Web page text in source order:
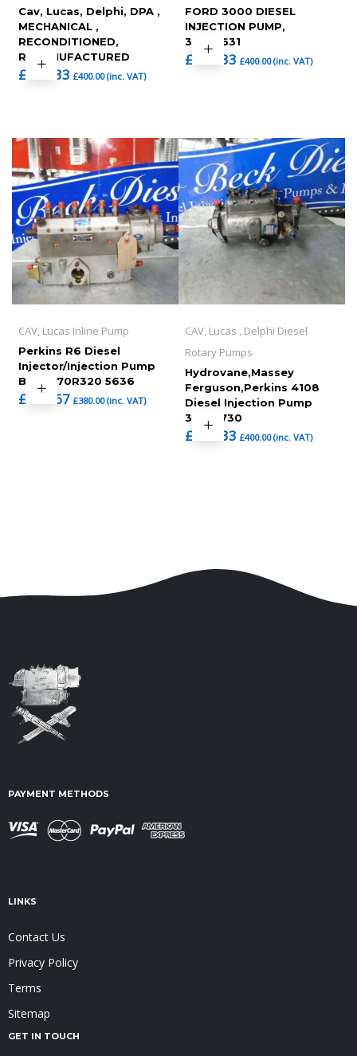
Cav, Lucas, Delphi, DPA ,
MECHANICAL ,
RECONDITIONED,
REMANUFACTURED
£ 333.33 £400.00(inc. VAT)
FORD 3000 DIESEL
INJECTION PUMP,
3233F631
£ 333.33 £400.00(inc. VAT)
CAV, Lucas Inline Pump
Perkins R6 Diesel
Injector/Injection Pump
BPE6A70R320 5636
£ 316.67 £380.00(inc. VAT)
CAV, Lucas , Delphi Diesel
Rotary Pumps
Hydrovane,Massey
Ferguson,Perkins 4108
Diesel Injection Pump
3343f730
£ 333.33 £400.00(inc. VAT)
PAYMENT METHODS
LINKS
Contact Us
Privacy Policy
Terms
Sitemap
GET IN TOUCH